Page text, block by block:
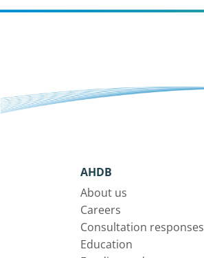
AHDB
About us
Careers
Consultation responses
Education